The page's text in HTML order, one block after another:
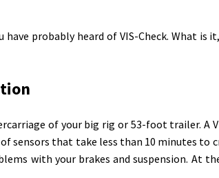
probably heard of VIS-Check. What is
of your big rig or 53-foot trailer. A
sensors that take less than 10 minutes to
with your brakes and suspension. At